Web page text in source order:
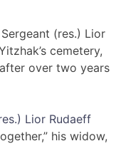
(res.) Lior
cemetery,
over two years
Lior Rudaeff
his widow,